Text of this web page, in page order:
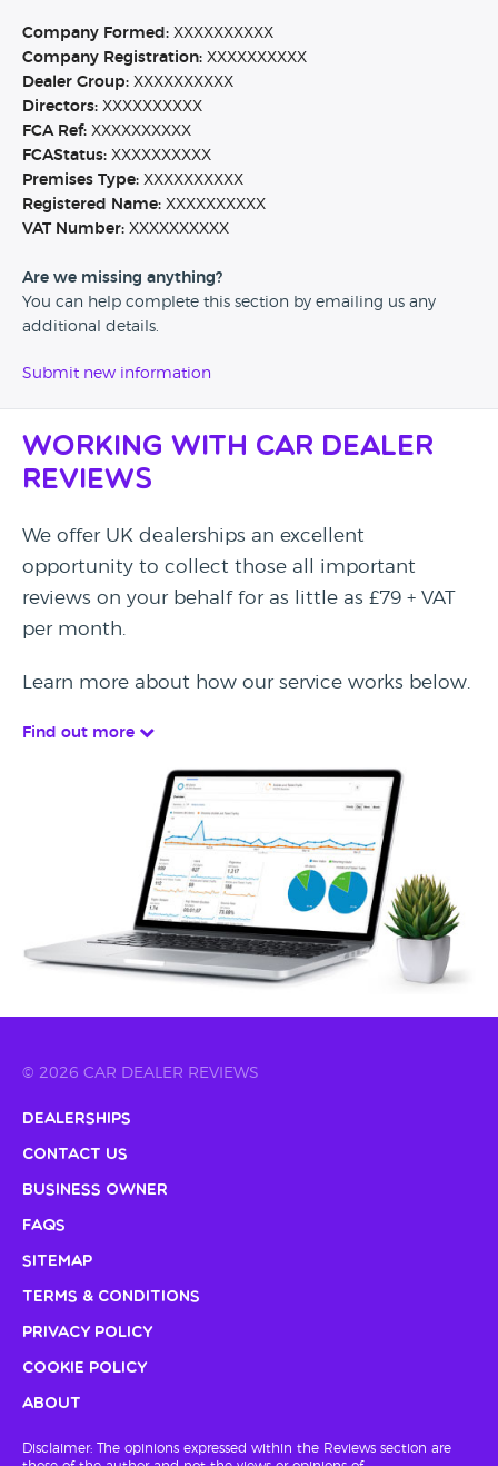
Company Formed: XXXXXXXXXX
Company Registration: XXXXXXXXXX
Dealer Group: XXXXXXXXXX
Directors: XXXXXXXXXX
FCA Ref: XXXXXXXXXX
FCAStatus: XXXXXXXXXX
Premises Type: XXXXXXXXXX
Registered Name: XXXXXXXXXX
VAT Number: XXXXXXXXXX
Are we missing anything?
You can help complete this section by emailing us any
additional details.
Submit new information
Working with Car Dealer
Reviews
We offer UK dealerships an excellent
opportunity to collect those all important
reviews on your behalf for as little as £79 + VAT
per month.
Learn more about how our service works below.
Find out more
© 2026 CAR DEALER REVIEWS
Dealerships
Contact Us
Business Owner
FAQs
Sitemap
Terms & Conditions
Privacy Policy
Cookie Policy
About
Disclaimer: The opinions expressed within the Reviews section are